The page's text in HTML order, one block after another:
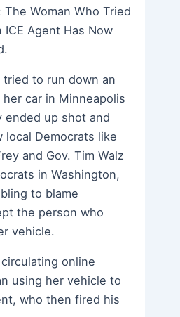
Woman Who Tried
ICE Agent Has Now
tried to run down an
her car in Minneapolis
ended up shot and
local Democrats like
and Gov. Tim Walz
in Washington,
to blame
the person who
vehicle.
online
using her vehicle to
who then fired his